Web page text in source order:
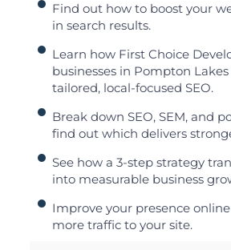
Find out how to boost your
in search results.
Learn how First Choice
businesses in Pompton
tailored, local-focused SEO.
Break down SEO, SEM, and
find out which delivers
See how a 3-step strategy
into measurable business
Improve your presence
more traffic to your site.